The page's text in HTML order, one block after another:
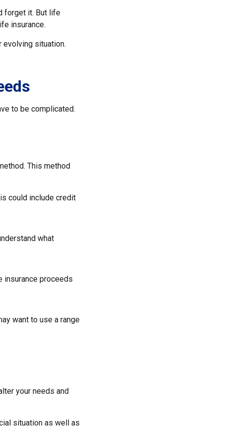
forget it. But life
insurance.
situation.
to be complicated.
This method
could include credit
what
insurance proceeds
want to use a range
your needs and
situation as well as